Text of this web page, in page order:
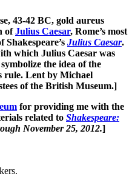
43-42 BC, gold aureus
ofJulius Caesar, Rome’s most
Julius Caesar.
which Julius Caesar was
the idea of the
rule. Lent by Michael
of the British Museum.]
for providing me with the
related to Shakespeare:
November 25, 2012.]